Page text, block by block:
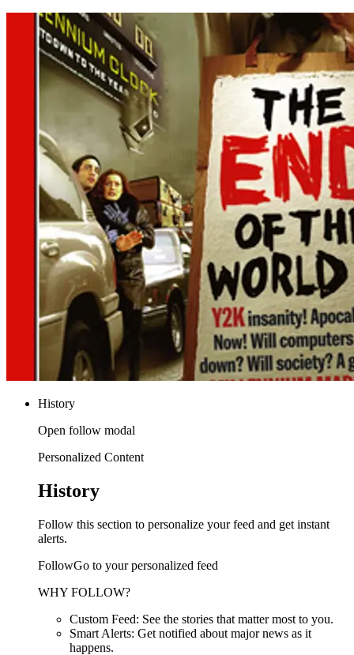
History
Open follow modal
Personalized Content
History
Follow this section to personalize your feed and get instant
alerts.
FollowGo to your personalized feed
WHY FOLLOW?
Custom Feed: See the stories that matter most to you.
Smart Alerts: Get notified about major news as it
happens.